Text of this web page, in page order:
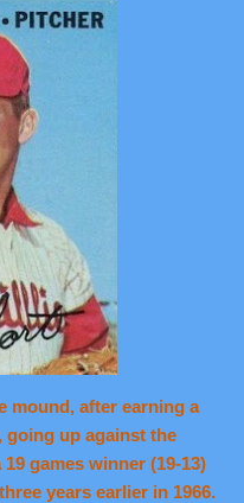
mound, after earning a
going up against the
games winner (19-13)
years earlier in 1966.